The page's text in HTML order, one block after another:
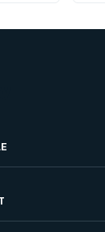
for Sale